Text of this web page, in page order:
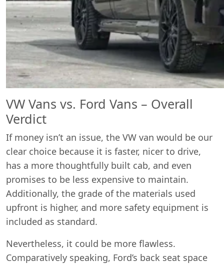
VW Vans vs. Ford Vans – Overall
Verdict
If money isn’t an issue, the VW van would be our
clear choice because it is faster, nicer to drive,
has a more thoughtfully built cab, and even
promises to be less expensive to maintain.
Additionally, the grade of the materials used
upfront is higher, and more safety equipment is
included as standard.
Nevertheless, it could be more flawless.
Comparatively speaking, Ford’s back seat space